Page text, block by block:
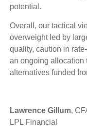
potential.
Overall, our tactical
overweight led by
quality, caution in rate‑
an ongoing allocation
alternatives funded
Lawrence Gillum,
LPL Financial